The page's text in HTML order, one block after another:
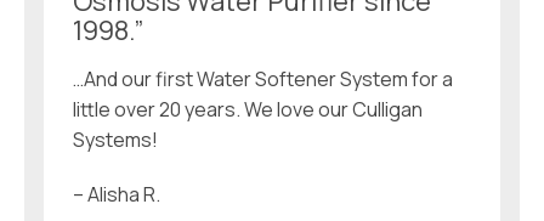
1998.”
…And our first Water Softener System for a
little over 20 years. We love our Culligan
Systems!
– Alisha R.